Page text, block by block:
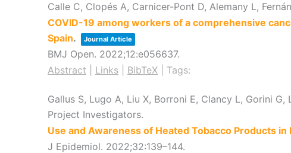
Calle C, Clopés A, Carnicer-Pont D, Alemany L,
COVID-19 among workers of a comprehensive
Spain. Journal Article
BMJ Open. 2022;12:e056637.
Abstract
Links BibTeX Tags:
Gallus S, Lugo A, Liu X, Borroni E, Clancy L, Gorini
Project Investigators.
Use and Awareness of Heated Tobacco Products in
J Epidemiol. 2022;32:139–144.